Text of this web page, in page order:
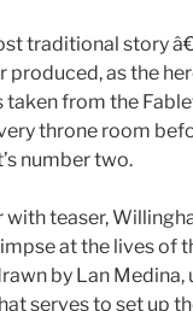
traditional story
produced, as the
from the
throne room
number two.
teaser,
at the lives of
by Lan
serves to set up